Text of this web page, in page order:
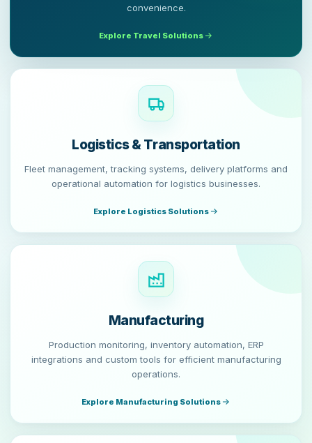
convenience.
Explore Travel Solutions
Logistics & Transportation
Fleet management, tracking systems, delivery platforms and
operational automation for logistics businesses.
Explore Logistics Solutions
Manufacturing
Production monitoring, inventory automation, ERP
integrations and custom tools for efficient manufacturing
operations.
Explore Manufacturing Solutions